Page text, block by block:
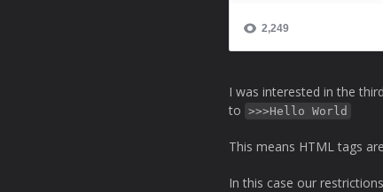
I was interested in the
to
>>>Hello World
This means HTML tags
In this case our